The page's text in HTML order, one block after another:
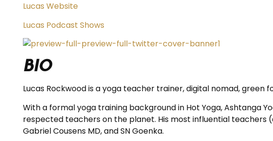
Lucas Website
Lucas Podcast Shows
BIO
Lucas Rockwood is a yoga teacher trainer, digital nomad, green
With a formal yoga training background in Hot Yoga, Ashtanga
respected teachers on the planet. His most influential teachers
Gabriel Cousens MD, and SN Goenka.